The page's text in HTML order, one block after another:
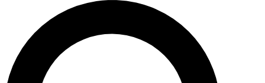
For the quickest way to join, enter your email below. We’ll
send a confirmation email and sign you up to Space.com
newsletters with the latest inspiration, expert advice and
exclusive offers.